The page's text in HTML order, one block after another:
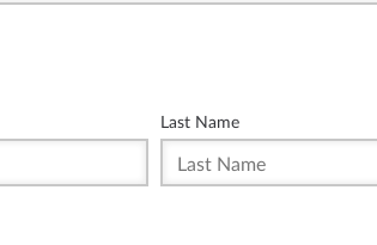
Last Name